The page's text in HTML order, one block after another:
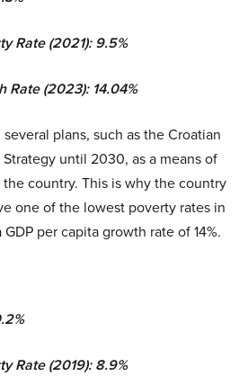
Rate (2021): 9.5%
Rate (2023): 14.04%
plans, such as the Croatian
until 2030, as a means of
country. This is why the country
one of the lowest poverty rates in
per capita growth rate of 14%.
Rate (2019): 8.9%